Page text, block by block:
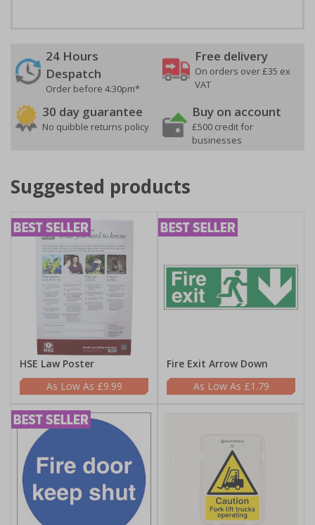
24 Hours
Despatch
Order before 4:30pm*
Free delivery
On orders over £35 ex
VAT
30 day guarantee
No quibble returns policy
Buy on account
£500 credit for
businesses
Suggested products
HSE Law Poster
£9.99
Fire Exit Arrow Down
£1.79